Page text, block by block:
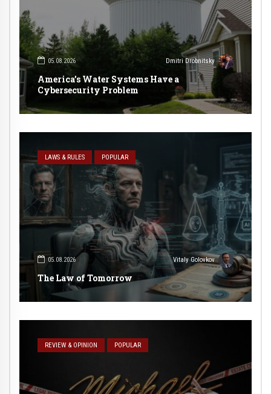
05.08.2026 Dmitri Drobnitsky
America’s Water Systems Have a
Cybersecurity Problem
LAWS & RULES POPULAR
05.08.2026 Vitaly Golovkov
The Law of Tomorrow
REVIEW & OPINION POPULAR